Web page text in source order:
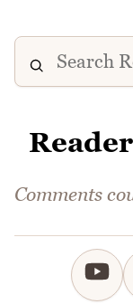
Comments